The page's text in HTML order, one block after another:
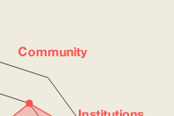
Community